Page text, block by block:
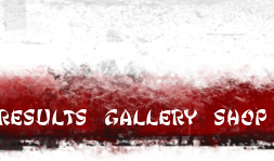
Gallery Shop